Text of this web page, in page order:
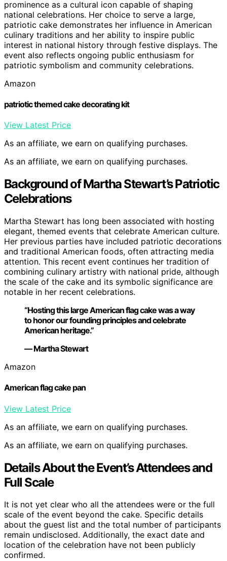
prominence as a cultural icon capable of shaping
national celebrations. Her choice to serve a large,
patriotic cake demonstrates her influence in American
culinary traditions and her ability to inspire public
interest in national history through festive displays. The
event also reflects ongoing public enthusiasm for
patriotic symbolism and community celebrations.
Amazon
patriotic themed cake decorating kit
View Latest Price
As an affiliate, we earn on qualifying purchases.
As an affiliate, we earn on qualifying purchases.
Background of Martha Stewart’s Patriotic
Celebrations
Martha Stewart has long been associated with hosting
elegant, themed events that celebrate American culture.
Her previous parties have included patriotic decorations
and traditional American foods, often attracting media
attention. This recent event continues her tradition of
combining culinary artistry with national pride, although
the scale of the cake and its symbolic significance are
notable in her recent celebrations.
“Hosting this large American flag cake was a way
to honor our founding principles and celebrate
American heritage.”
— Martha Stewart
Amazon
American flag cake pan
View Latest Price
As an affiliate, we earn on qualifying purchases.
As an affiliate, we earn on qualifying purchases.
Details About the Event’s Attendees and
Full Scale
It is not yet clear who all the attendees were or the full
scale of the event beyond the cake. Specific details
about the guest list and the total number of participants
remain undisclosed. Additionally, the exact date and
location of the celebration have not been publicly
confirmed.